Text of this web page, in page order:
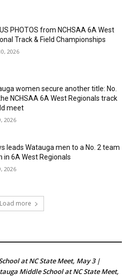
PHOTOS from NCHSAA 6A West
Track & Field Championships
2026
women secure another title: No.
NCHSAA 6A West Regionals track
meet
2026
leads Watauga men to a No. 2 team
in 6A West Regionals
2026
Load more
at NC State Meet, May 3 |
Middle School at NC State Meet,